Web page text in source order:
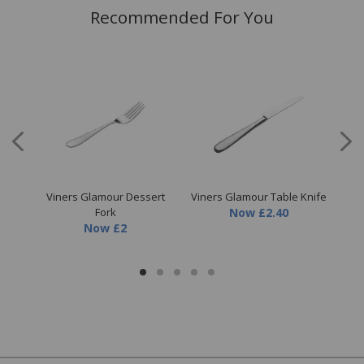
Recommended For You
Viners Glamour Dessert
Fork
Now £2
Viners Glamour Table Knife
Now £2.40